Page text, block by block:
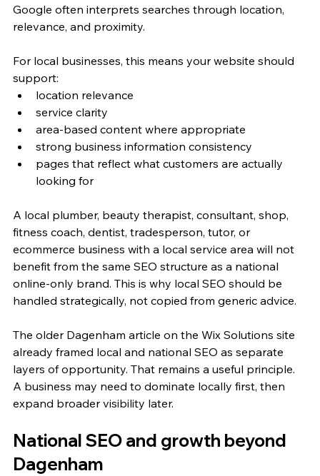
Google often interprets searches through location,
relevance, and proximity.
For local businesses, this means your website should
support:
location relevance
service clarity
area-based content where appropriate
strong business information consistency
pages that reflect what customers are actually
looking for
A local plumber, beauty therapist, consultant, shop,
fitness coach, dentist, tradesperson, tutor, or
ecommerce business with a local service area will not
benefit from the same SEO structure as a national
online-only brand. This is why local SEO should be
handled strategically, not copied from generic advice.
The older Dagenham article on the Wix Solutions site
already framed local and national SEO as separate
layers of opportunity. That remains a useful principle.
A business may need to dominate locally first, then
expand broader visibility later.
National SEO and growth beyond
Dagenham